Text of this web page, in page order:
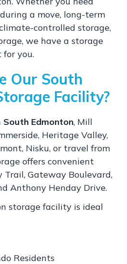
a move, long-term
controlled storage,
we have a storage
you.
Our South
Facility?
South Edmonton, Mill
Heritage Valley,
Nisku, or travel from
offers convenient
Trail, Gateway Boulevard,
Anthony Henday Drive.
storage facility is ideal
Residents